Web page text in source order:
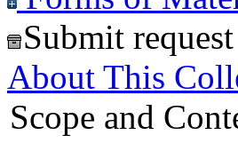
Submit
About This
Scope and